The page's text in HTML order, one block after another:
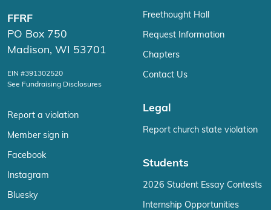
FFRF
PO Box 750
Madison, WI 53701
EIN #391302520
See Fundraising Disclosures
Report a violation
Member sign in
Facebook
Instagram
Bluesky
Freethought Hall
Request Information
Chapters
Contact Us
Legal
Report church state violation
Students
2026 Student Essay Contests
Internship Opportunities